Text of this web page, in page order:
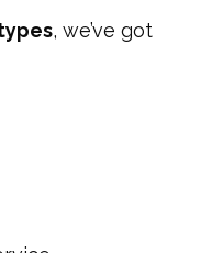
, we’ve got